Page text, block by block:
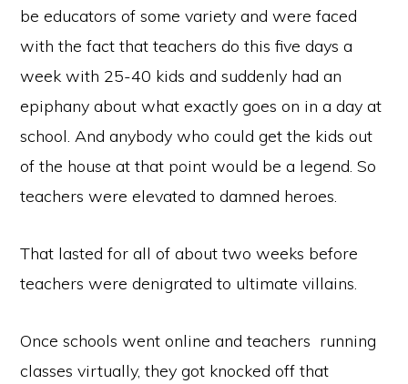
be educators of some variety and were faced
with the fact that teachers do this five days a
week with 25-40 kids and suddenly had an
epiphany about what exactly goes on in a day at
school. And anybody who could get the kids out
of the house at that point would be a legend. So
teachers were elevated to damned heroes.
That lasted for all of about two weeks before
teachers were denigrated to ultimate villains.
Once schools went online and teachers running
classes virtually, they got knocked off that